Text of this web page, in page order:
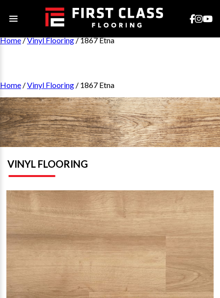
Home/Vinyl Flooring/ 1867 Etna
Home /Vinyl Flooring / 1867 Etna
VINYL FLOORING